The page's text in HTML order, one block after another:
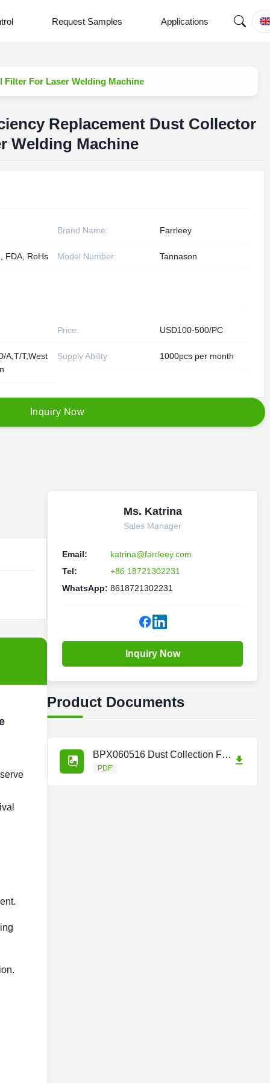
Request Samples Applications
Filter For Laser Welding Machine
Replacement Dust Collector
Welding Machine
Brand Name: Farrleey
FDA, RoHs Model Number: Tannason
Price: USD100-500/PC
A,T/T,West
Supply Ability: 1000pcs per month
nquiry Now
Ms. Katrina
Sales Manager
Email:
katrina@farrleey.com
Tel:
+86 18721302231
WhatsApp: 8618721302231
Inquiry Now
Product Documents
BPX060516 Dust Collection Filter for Trumpf Laser Consumables.pdf
PDF